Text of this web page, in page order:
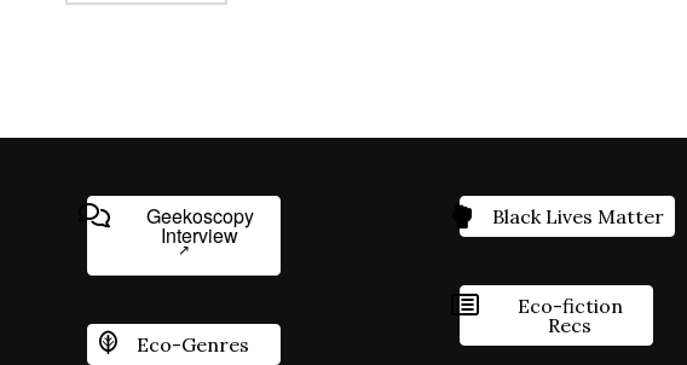
Geekoscopy
Interview
Eco-Genres
Black Lives Matter
Eco-fiction
Recs